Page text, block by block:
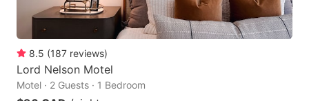
8.5 (187 reviews)
Lord Nelson Motel
Motel · 2 Guests · 1 Bedroom